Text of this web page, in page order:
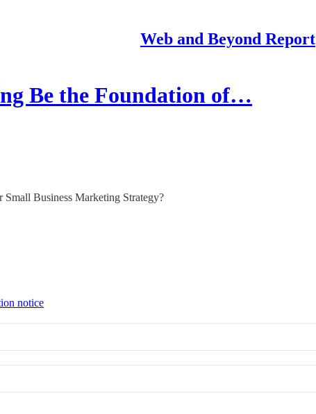
Web and Beyond Report
Be the Foundation of…
Business Marketing Strategy?
notice